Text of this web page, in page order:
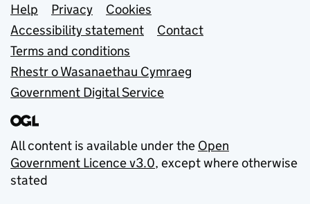
Support links
Help Privacy
Cookies
Accessibility statement
Contact
Terms and conditions
Rhestr o Wasanaethau Cymraeg
Government Digital Service
All content is available under the Open
Government Licence v3.0, except where otherwise
stated